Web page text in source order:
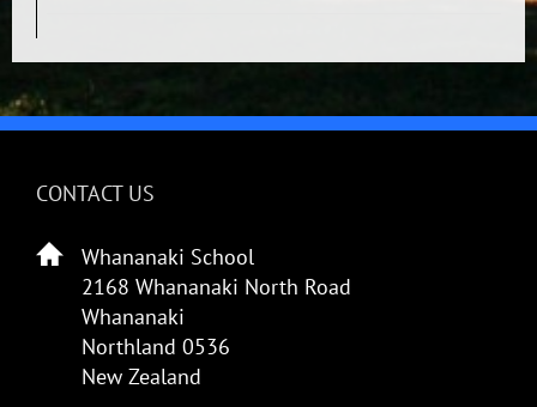
CONTACT US
Whananaki School
2168 Whananaki North Road
Whananaki
Northland 0536
New Zealand